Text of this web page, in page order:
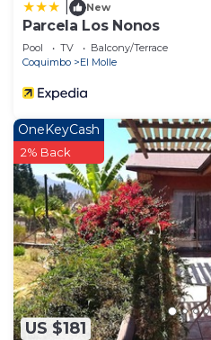
New
Parcela Los Nonos
Pool TV
Balcony/Terrace
Coquimbo
El Molle
US $181
OneKeyCash
2% Back